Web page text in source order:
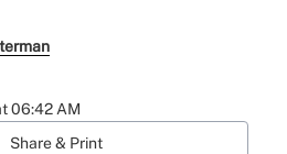
06:42 AM
Share & Print